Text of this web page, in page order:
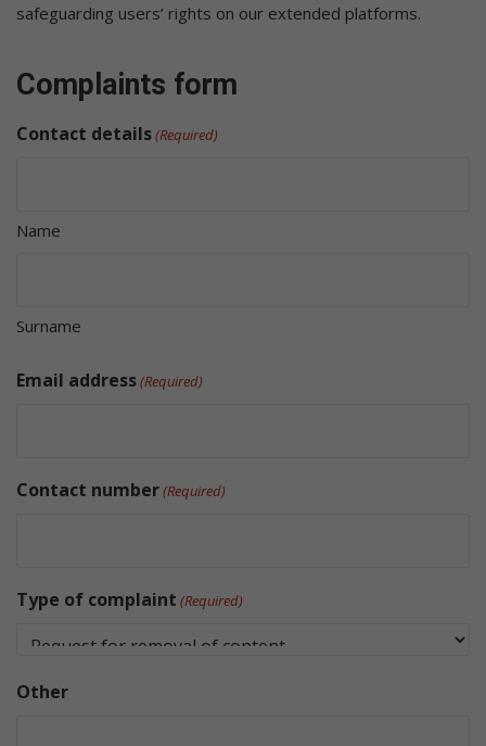
safeguarding users’ rights on our extended platforms.
Complaints form
Contact details(Required)
Name
Surname
Email address(Required)
Contact number(Required)
Type of complaint (Required)
Other